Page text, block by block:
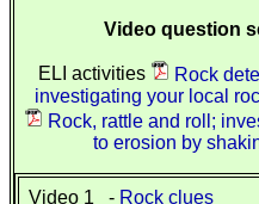
Video question
ELI activities
Rock
investigating your local
Rock, rattle and roll;
to erosion by
Video 1 - Rock clues